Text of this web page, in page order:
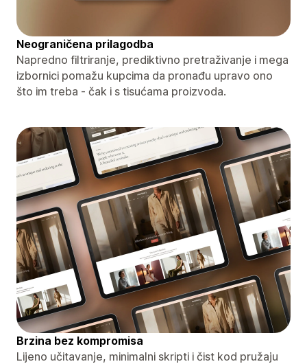
Neograničena prilagodba
Napredno filtriranje, prediktivno pretraživanje i mega
izbornici pomažu kupcima da pronađu upravo ono
što im treba - čak i s tisućama proizvoda.
Brzina bez kompromisa
Lijeno učitavanje, minimalni skripti i čist kod pružaju